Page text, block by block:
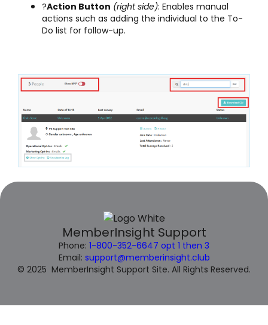
?Action Button (right side): Enables manual
actions such as adding the individual to the To-
Do list for follow-up.
MemberInsight Support
Phone: 1-800-352-6647 opt 1 then 3
Email: support@memberinsight.club
© 2025 MemberInsight Support Site. All Rights Reserved.